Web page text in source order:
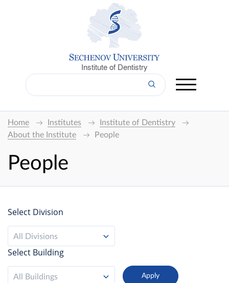
Institute of Dentistry
Home Institutes
Institute of Dentistry
About the Institute
People
People
Select Division
All Divisions
Select Building
All Buildings